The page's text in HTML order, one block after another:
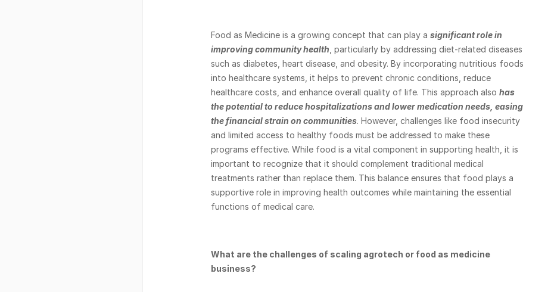
Food as Medicine is a growing concept that can play a significant role in
improving community health , particularly by addressing diet-related diseases
such as diabetes, heart disease, and obesity. By incorporating nutritious foods
into healthcare systems, it helps to prevent chronic conditions, reduce
healthcare costs, and enhance overall quality of life. This approach also has
the potential to reduce hospitalizations and lower medication needs, easing
the financial strain on communities. However, challenges like food insecurity
and limited access to healthy foods must be addressed to make these
programs effective. While food is a vital component in supporting health, it is
important to recognize that it should complement traditional medical
treatments rather than replace them. This balance ensures that food plays a
supportive role in improving health outcomes while maintaining the essential
functions of medical care.
What are the challenges of scaling agrotech or food as medicine
business?